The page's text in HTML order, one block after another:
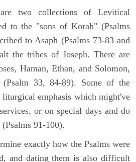
two collections of Levitical
to the "sons of Korah" (Psalms
to Asaph (Psalms 73-83 and
the tribes of Joseph. There are
Haman, Ethan, and Solomon,
(Psalm 33, 84-89). Some of the
liturgical emphasis which might've
or on special days and do
91-100).
exactly how the Psalms were
and dating them is also difficult